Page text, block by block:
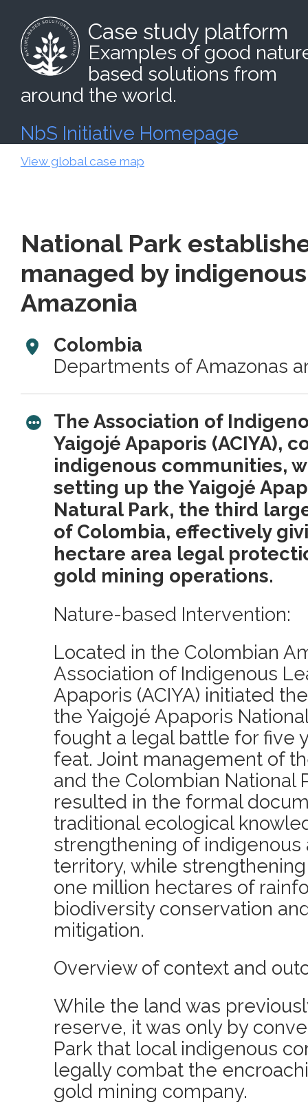
Case study platform
Examples of good
based solutions from
around the world.
NbS Initiative Homepage
View global case map
National Park
managed by
Amazonia
Colombia
Departments of Amazonas
The Association of
Yaigojé Apaporis (ACIYA),
indigenous communities,
setting up the Yaigojé
Natural Park, the third
of Colombia, effectively
hectare area legal
gold mining operations.
Nature-based Intervention:
Located in the Colombian
Association of Indigenous
Apaporis (ACIYA) initiated
the Yaigojé Apaporis
fought a legal battle for five
feat. Joint management of
and the Colombian National
resulted in the formal
traditional ecological
strengthening of indigenous
territory, while
one million hectares of
biodiversity conservation
mitigation.
Overview of context and
While the land was
reserve, it was only by
Park that local indigenous
legally combat the
gold mining company.